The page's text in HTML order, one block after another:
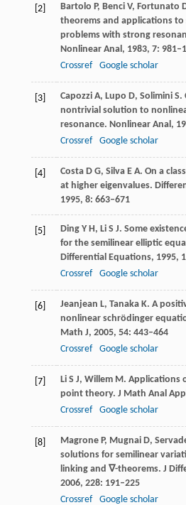
[2] Bartolo P, Benci V, Fortunato
theorems and applications to
problems with strong
Nonlinear Anal , 1983, 7:
Crossref
Google scholar
[3] Capozzi A, Lupo D, Solimini S.
nontrivial solution to
resonance. Nonlinear Anal ,
Crossref
Google scholar
[4] Costa D G, Silva E A. On a
at higher eigenvalues.
1995, 8: 663–671
[5] Ding Y H , Li S J. Some
for the semilinear elliptic
Differential Equations, 1995,
Crossref
Google scholar
[6] Jeanjean L, Tanaka K. A
nonlinear schrödinger
Math J, 2005, 54: 443–464
Crossref
Google scholar
[7] Li S J, Willem M . Applications
point theory. J Math Anal Appl
Crossref
Google scholar
[8] Magrone P, Mugnai D,
solutions for semilinear
linking and ∇-theorems. J
2006, 228: 191–225
Crossref
Google scholar